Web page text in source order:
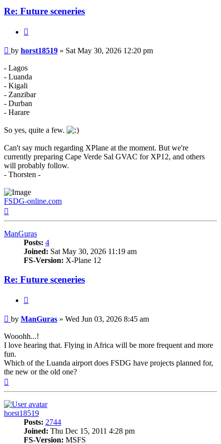
Re: Future sceneries
Post
by horst18519 » Sat May 30, 2026 12:20 pm
- Lagos
- Luanda
- Kigali
- Zanzibar
- Durban
- Harare
So yes, quite a few.
Can't say much regarding XPlane at the moment. But we're
currently preparing Cape Verde Sal GVAC for XP12, and others
will probably follow.
- Thorsten -
FSDG-online.com
ManGuras
Posts: 4
Joined: Sat May 30, 2026 11:19 am
FS-Version: X-Plane 12
Re: Future sceneries
Post
by ManGuras » Wed Jun 03, 2026 8:45 am
Wooohh...!
I love hearing that. Flying in Africa will be more frequent and more
fun.
Which of the Luanda airport does FSDG have projects planned for,
the new or the old one?
horst18519
Posts: 2744
Joined: Thu Dec 15, 2011 4:28 pm
FS-Version: MSFS